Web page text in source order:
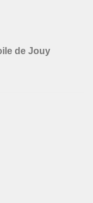
de Jouy